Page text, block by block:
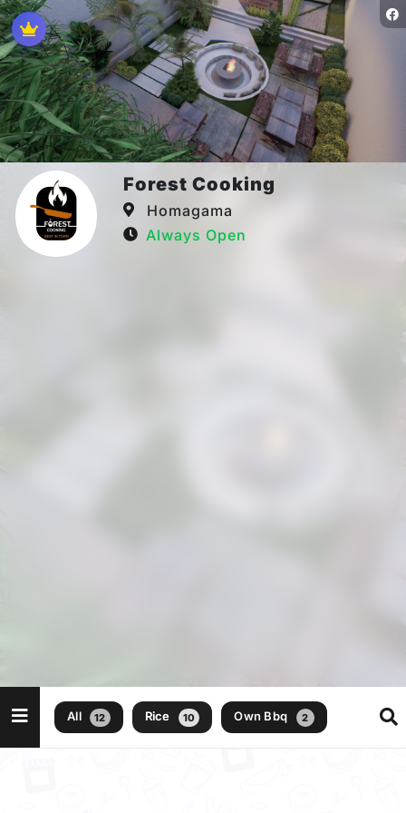
Forest Cooking
Homagama
Always Open
All 12 Rice 10 Own Bbq 2